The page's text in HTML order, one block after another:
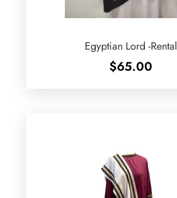
Egyptian Lord -Rental
$65.00